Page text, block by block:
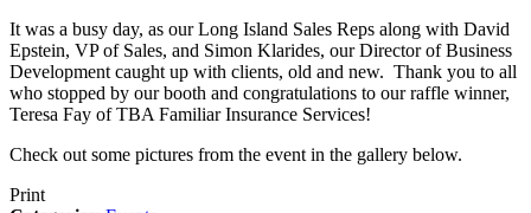
It was a busy day, as our Long Island Sales Reps along with David
Epstein, VP of Sales, and Simon Klarides, our Director of Business
Development caught up with clients, old and new. Thank you to all
who stopped by our booth and congratulations to our raffle winner,
Teresa Fay of TBA Familiar Insurance Services!
Check out some pictures from the event in the gallery below.
Print